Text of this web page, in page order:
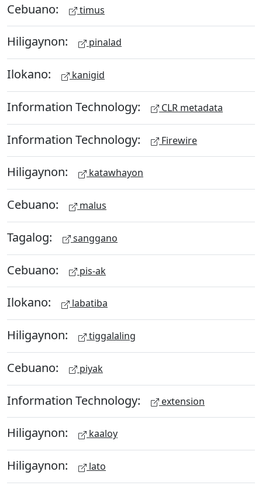
Cebuano: timus
Hiligaynon: pinalad
Ilokano: kanigid
Information Technology: CLR metadata
Information Technology: Firewire
Hiligaynon: katawhayon
Cebuano: malus
Tagalog: sanggano
Cebuano: pis-ak
Ilokano: labatiba
Hiligaynon: tiggalaling
Cebuano: piyak
Information Technology: extension
Hiligaynon: kaaloy
Hiligaynon: lato